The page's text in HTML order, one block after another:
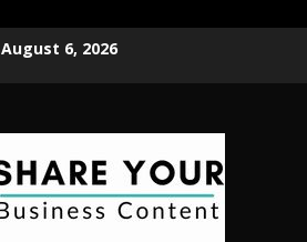
August 6, 2026